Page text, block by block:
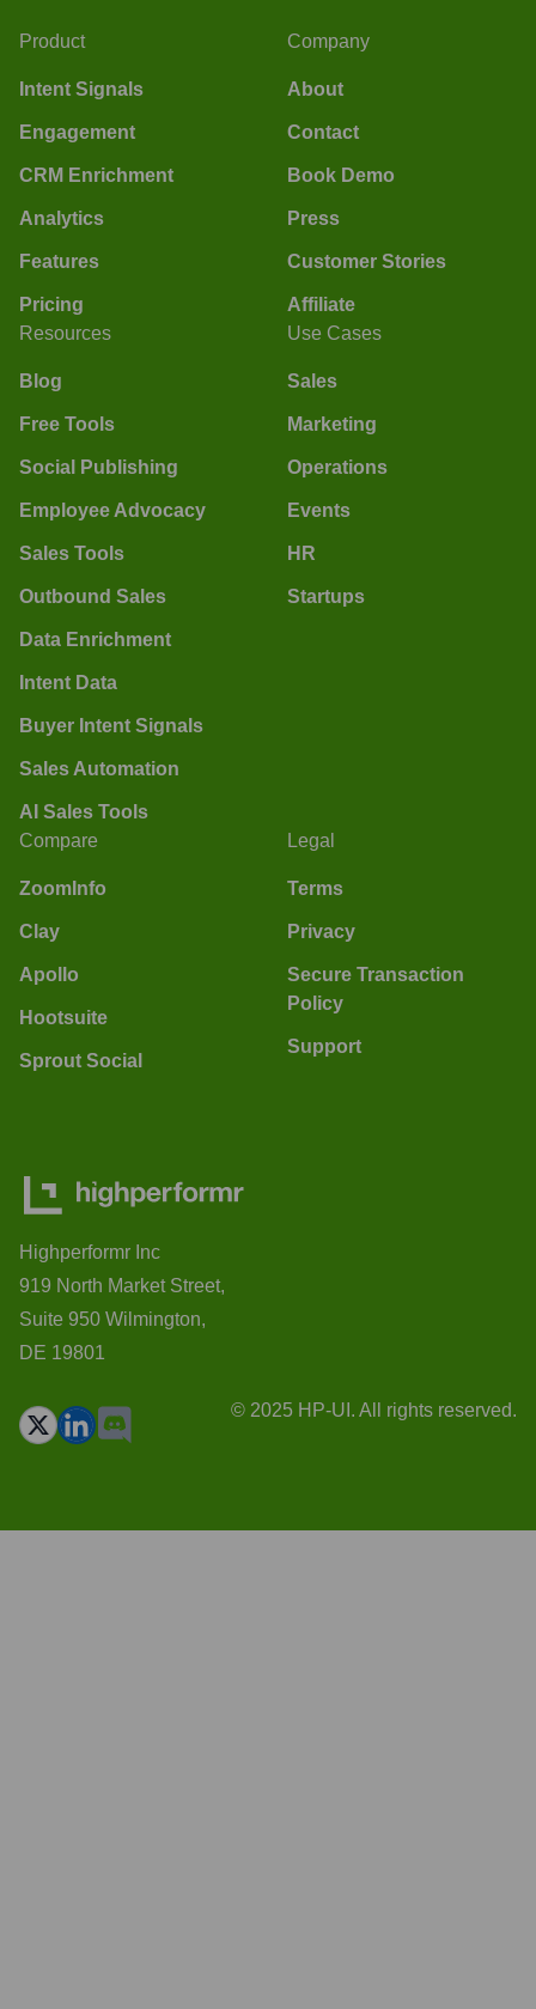
Product
Intent Signals
Engagement
CRM Enrichment
Analytics
Features
Pricing
Company
About
Contact
Book Demo
Press
Customer Stories
Affiliate
Resources
Blog
Free Tools
Social Publishing
Employee Advocacy
Sales Tools
Outbound Sales
Data Enrichment
Intent Data
Buyer Intent Signals
Sales Automation
AI Sales Tools
Use Cases
Sales
Marketing
Operations
Events
HR
Startups
Compare
ZoomInfo
Clay
Apollo
Hootsuite
Sprout Social
Legal
Terms
Privacy
Secure Transaction
Policy
Support
Highperformr Inc
919 North Market Street,
Suite 950 Wilmington,
DE 19801
© 2025 HP-UI. All rights reserved.